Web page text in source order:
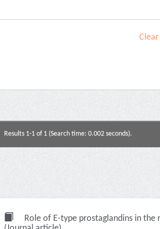
Results 1-1 of 1 (Search time: 0.002 seconds).
Role of E-type prostaglandins in